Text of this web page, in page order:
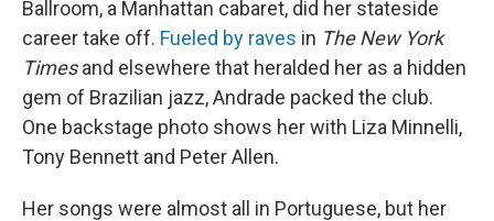
Ballroom, a Manhattan cabaret, did her stateside
career take off. Fueled by raves in The New York
Timesand elsewhere that heralded her as a hidden
gem of Brazilian jazz, Andrade packed the club.
One backstage photo shows her with Liza Minnelli,
Tony Bennett and Peter Allen.
Her songs were almost all in Portuguese, but her